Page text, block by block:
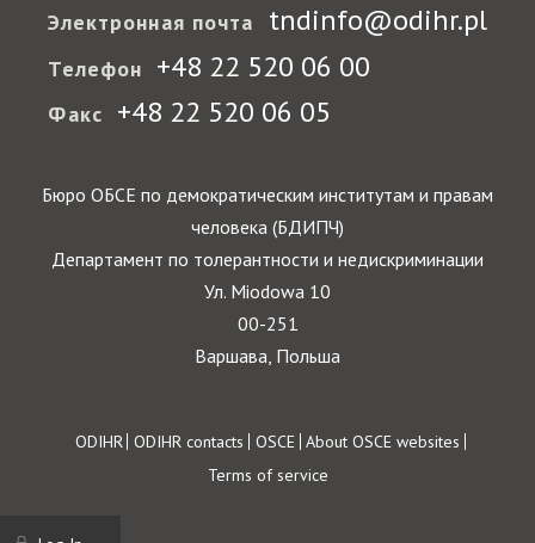
Электронная почта tndinfo@odihr.pl
Телефон +48 22 520 06 00
Факс +48 22 520 06 05
Бюро ОБСЕ по демократическим институтам и правам
человека (БДИПЧ)
Департамент по толерантности и недискриминации
Ул. Miodowa 10
00-251
Варшава, Польша
Footer
ODIHR ODIHR contacts OSCE About OSCE websites
Terms of service